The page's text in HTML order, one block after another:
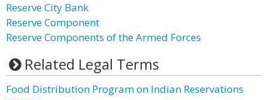
Reserve City Bank
Reserve Component
Reserve Components of the Armed Forces
Related Legal Terms
Food Distribution Program on Indian Reservations